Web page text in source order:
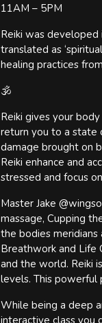
11AM – 5PM
Reiki was
translated as
healing practices
🕉️
Reiki gives your
return you to a state
damage brought on
Reiki enhance and
stressed and focus
Master Jake
massage, Cupping
the bodies meridians
Breathwork and Life
and the world. Reiki
levels. This powerful
While being a deep